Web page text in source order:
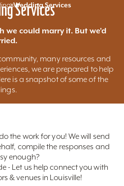
Wedding Services
Services
we could marry it. But we'd
many resources and
we are prepared to help
is a snapshot of some of the
the work for you! We will send
compile the responses and
enough?
- Let us help connect you with
& venues in Louisville!